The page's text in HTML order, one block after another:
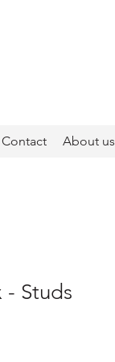
Contact About us
- Studs